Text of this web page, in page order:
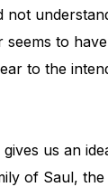
to
to the
us an
of Saul,